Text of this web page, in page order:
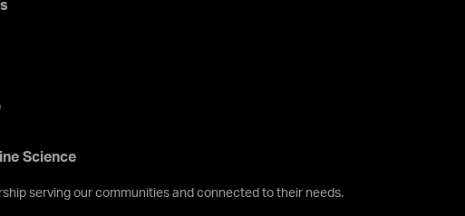
Science
serving our communities and connected to their needs.